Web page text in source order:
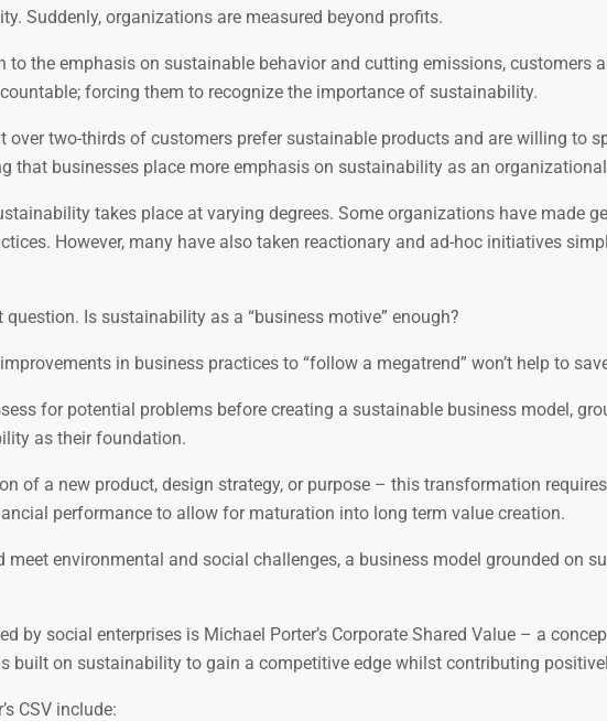
Suddenly, organizations are measured beyond profits.
to the emphasis on sustainable behavior and cutting emissions, customers
forcing them to recognize the importance of sustainability.
over two-thirds of customers prefer sustainable products and are willing to
that businesses place more emphasis on sustainability as an
takes place at varying degrees. Some organizations have made
However, many have also taken reactionary and ad-hoc initiatives
Is sustainability as a “business motive” enough?
in business practices to “follow a megatrend” won’t help to
for potential problems before creating a sustainable business model,
as their foundation.
of a new product, design strategy, or purpose – this transformation
performance to allow for maturation into long term value creation.
meet environmental and social challenges, a business model grounded on
by social enterprises is Michael Porter’s Corporate Shared Value – a
built on sustainability to gain a competitive edge whilst contributing
CSV include: